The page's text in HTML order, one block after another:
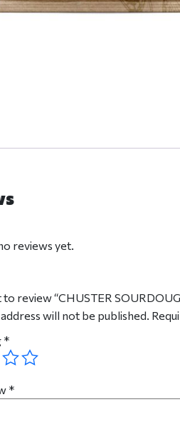
reviews yet.
review “CHUSTER
will not be published.
*
*